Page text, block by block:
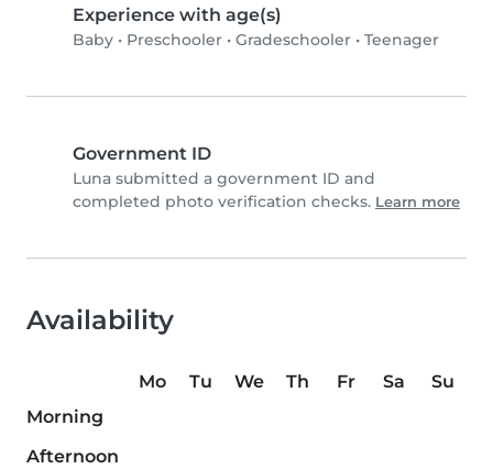
Experience with age(s)
Baby • Preschooler • Gradeschooler • Teenager
Government ID
Luna submitted a government ID and
completed photo verification checks. Learn more
Availability
Mo Tu We Th Fr Sa
Su
Morning
Afternoon